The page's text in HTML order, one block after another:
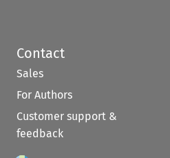
Contact
Sales
For Authors
Customer support &
feedback